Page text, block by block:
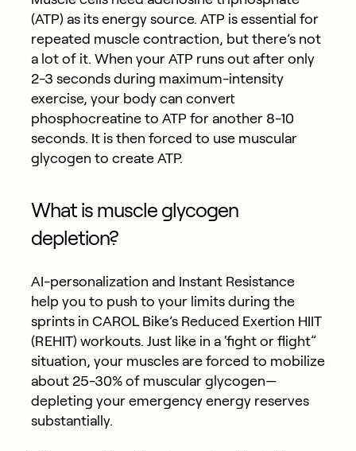
(ATP) as its energy source. ATP is essential for
repeated muscle contraction, but there’s not
a lot of it. When your ATP runs out after only
2-3 seconds during maximum-intensity
exercise, your body can convert
phosphocreatine to ATP for another 8-10
seconds. It is then forced to use muscular
glycogen to create ATP.
What is muscle glycogen
depletion?
AI-personalization and Instant Resistance
help you to push to your limits during the
sprints in CAROL Bike’s Reduced Exertion HIIT
(REHIT) workouts. Just like in a ‘fight or flight”
situation, your muscles are forced to mobilize
about 25-30% of muscular glycogen—
depleting your emergency energy reserves
substantially.